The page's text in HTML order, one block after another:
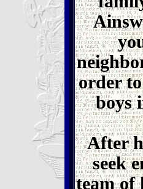
order
boys
After
seek
team of